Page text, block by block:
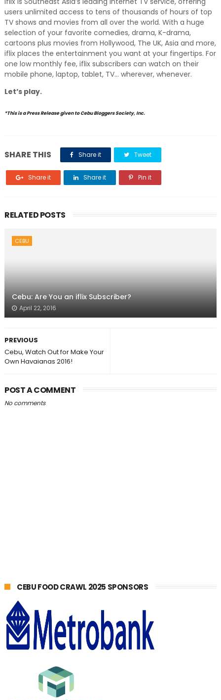
users unlimited access to tens of thousands of hours of top
TV shows and movies from all over the world. With a huge
selection of your favorite comedies, drama, K-drama,
cartoons plus movies from Hollywood, The UK, Asia and more,
iflix places the entertainment you want at your fingertips. For
one low monthly fee, iflix subscribers can watch on their
mobile phone, laptop, tablet, TV… wherever, whenever.
Let’s play.
*This is a Press Release given to Cebu Bloggers Society, Inc.
SHARE THIS Share it Tweet
Share it Share it Pin it
RELATED POSTS
CEBU
Cebu: Are You an iflix Subscriber?
April 22, 2016
PREVIOUS
Cebu, Watch Out for Make Your
Own Havaianas 2016!
POST A COMMENT
No comments
CEBU FOOD CRAWL 2025 SPONSORS